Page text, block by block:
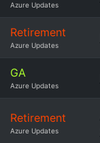
Azure Updates
Retirement
Azure Updates
GA
Azure Updates
Retirement
Azure Updates